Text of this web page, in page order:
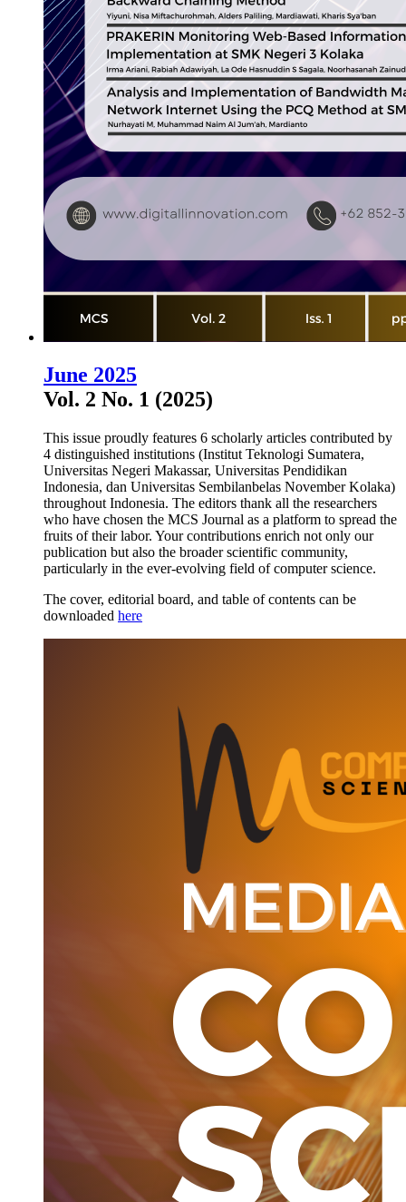
June 2025
Vol. 2 No. 1 (2025)
This issue proudly features 6 scholarly articles contributed by
4 distinguished institutions (Institut Teknologi Sumatera,
Universitas Negeri Makassar, Universitas Pendidikan
Indonesia, dan Universitas Sembilanbelas November Kolaka)
throughout Indonesia. The editors thank all the researchers
who have chosen the MCS Journal as a platform to spread the
fruits of their labor. Your contributions enrich not only our
publication but also the broader scientific community,
particularly in the ever-evolving field of computer science.
The cover, editorial board, and table of contents can be
downloaded here